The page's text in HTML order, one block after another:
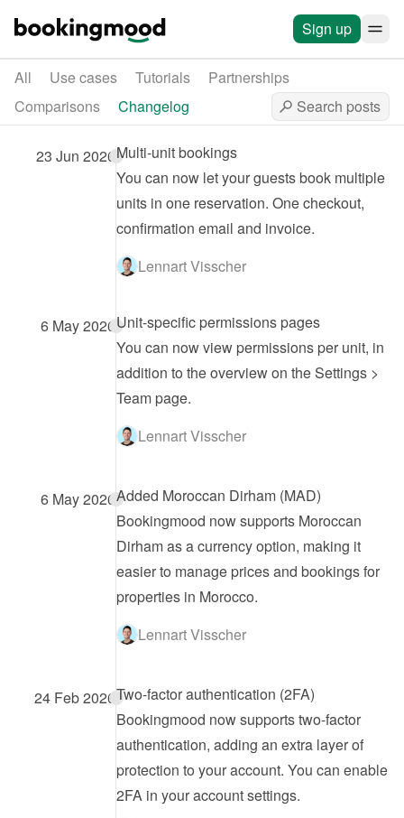
Sign up
All Use cases Tutorials
Partnerships
Comparisons
Changelog
23 Jun 2026Multi-unit bookings
You can now let your guests book multiple
units in one reservation. One checkout,
confirmation email and invoice.
Lennart Visscher
6 May 2026Unit-specific permissions pages
You can now view permissions per unit, in
addition to the overview on the Settings >
Team page.
Lennart Visscher
6 May 2026Added Moroccan Dirham (MAD)
Bookingmood now supports Moroccan
Dirham as a currency option, making it
easier to manage prices and bookings for
properties in Morocco.
Lennart Visscher
24 Feb 2026Two-factor authentication (2FA)
Bookingmood now supports two-factor
authentication, adding an extra layer of
protection to your account. You can enable
2FA in your account settings.